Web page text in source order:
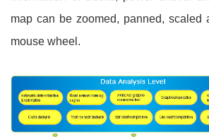
map can be zoomed, panned, scaled
mouse wheel.